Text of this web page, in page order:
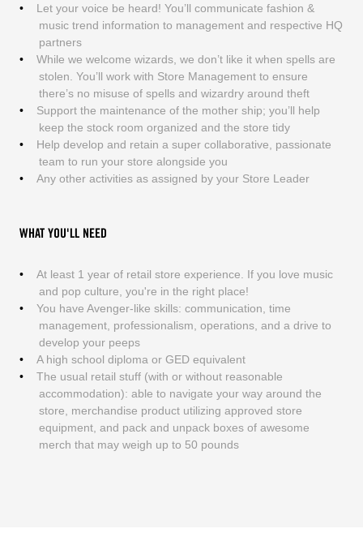
Let your voice be heard! You’ll communicate fashion &
music trend information to management and respective HQ
partners
While we welcome wizards, we don’t like it when spells are
stolen. You’ll work with Store Management to ensure
there’s no misuse of spells and wizardry around theft
Support the maintenance of the mother ship; you’ll help
keep the stock room organized and the store tidy
Help develop and retain a super collaborative, passionate
team to run your store alongside you
Any other activities as assigned by your Store Leader
WHAT YOU'LL NEED
At least 1 year of retail store experience. If you love music
and pop culture, you're in the right place!
You have Avenger-like skills: communication, time
management, professionalism, operations, and a drive to
develop your peeps
A high school diploma or GED equivalent
The usual retail stuff (with or without reasonable
accommodation): able to navigate your way around the
store, merchandise product utilizing approved store
equipment, and pack and unpack boxes of awesome
merch that may weigh up to 50 pounds